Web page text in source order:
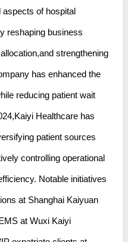
aspects of hospital
reshaping business
strengthening
has enhanced the
reducing patient wait
Healthcare has
patient sources
controlling operational
Notable initiatives
at Shanghai Kaiyuan
at Wuxi Kaiyi